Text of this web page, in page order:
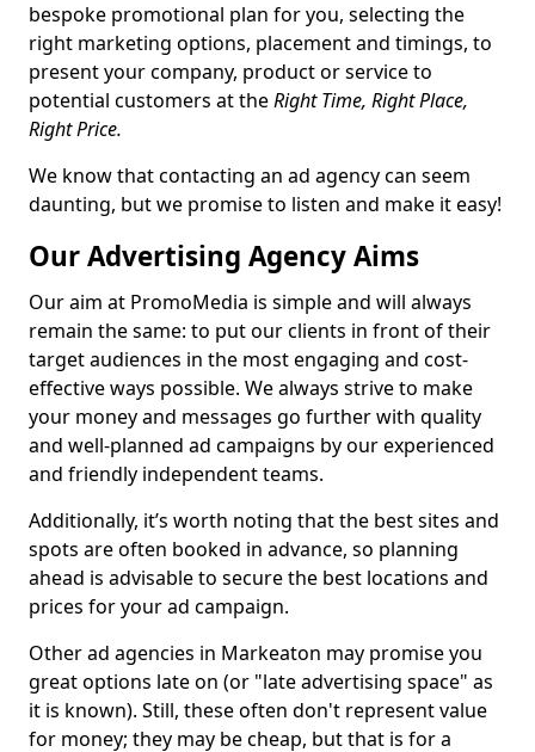
bespoke promotional plan for you, selecting the
right marketing options, placement and timings, to
present your company, product or service to
potential customers at theRight Time, Right Place,
Right Price.
We know that contacting an ad agency can seem
daunting, but we promise to listen and make it easy!
Our Advertising Agency Aims
Our aim at PromoMedia is simple and will always
remain the same: to put our clients in front of their
target audiences in the most engaging and cost-
effective ways possible. We always strive to make
your money and messages go further with quality
and well-planned ad campaigns by our experienced
and friendly independent teams.
Additionally, it’s worth noting that the best sites and
spots are often booked in advance, so planning
ahead is advisable to secure the best locations and
prices for your ad campaign.
Other ad agencies in Markeaton may promise you
great options late on (or "late advertising space" as
it is known). Still, these often don't represent value
for money; they may be cheap, but that is for a